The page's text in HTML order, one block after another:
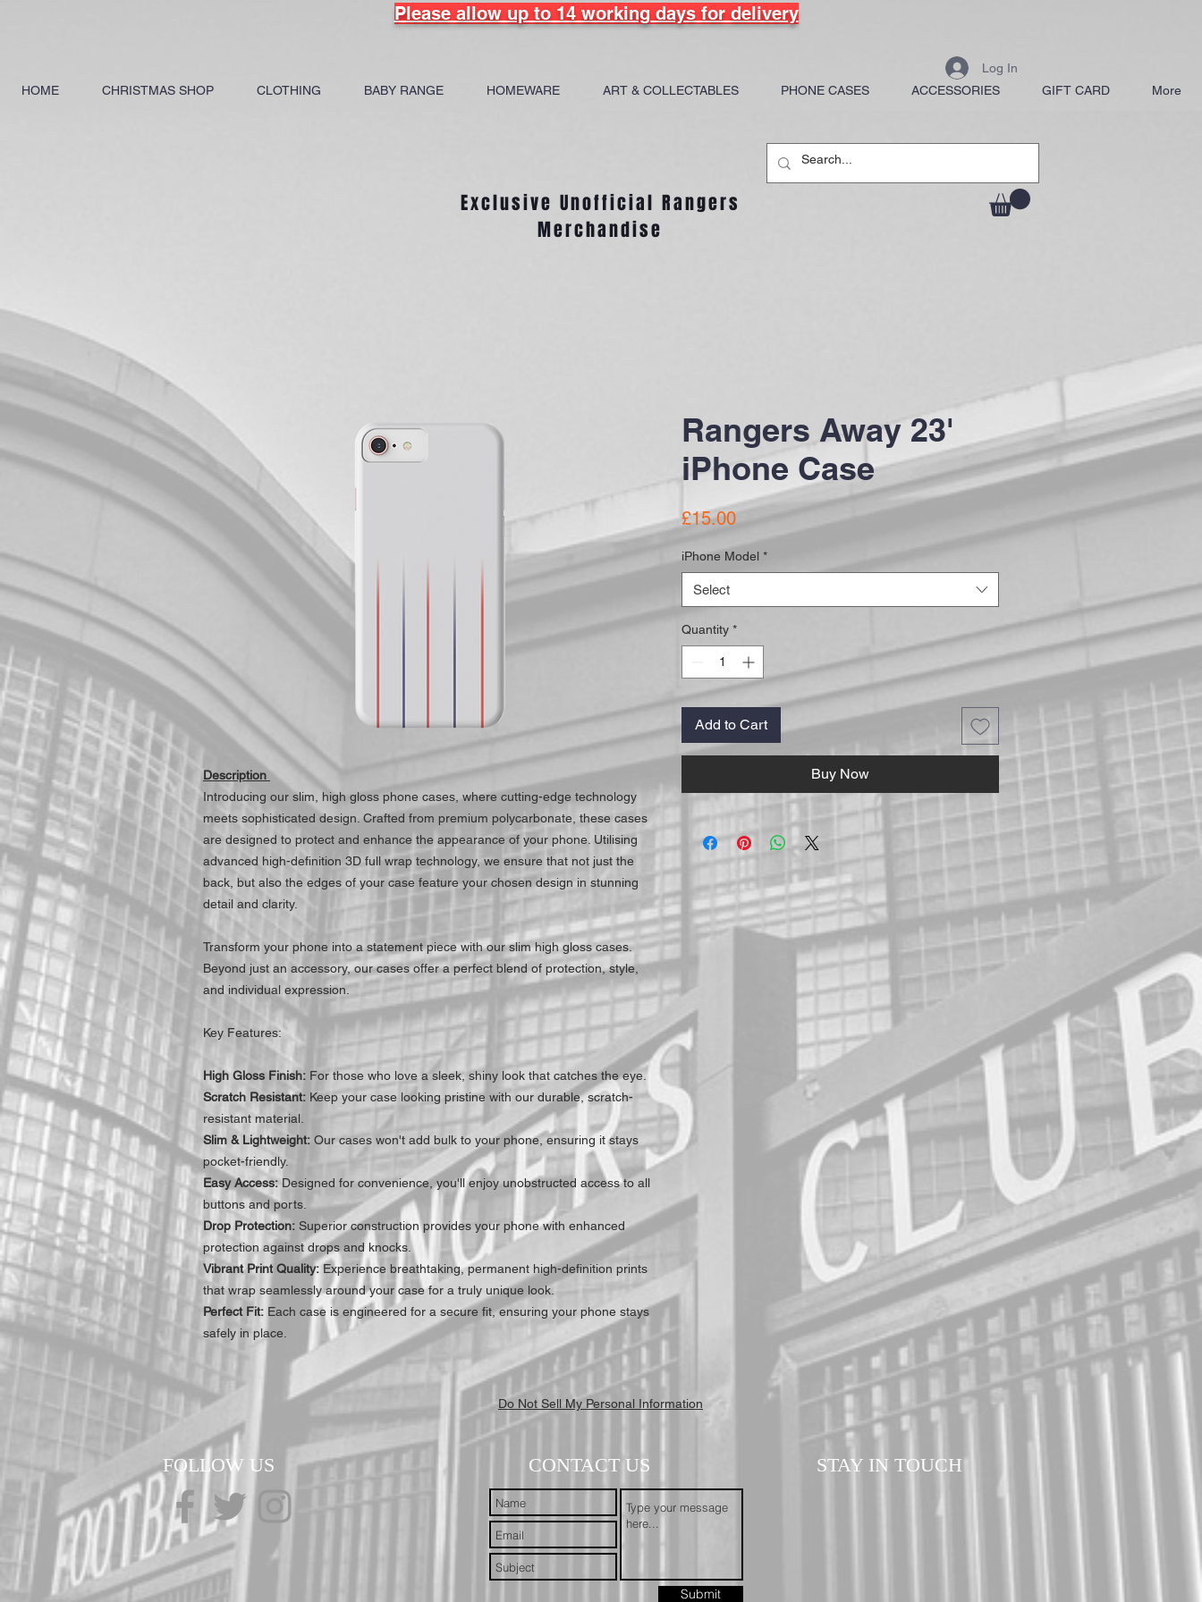
Please allow up to 14 working days for delivery
HOME CHRISTMAS SHOP CLOTHING BABY RANGE HOMEWARE ART & COLLECTABLES PHONE CASES ACCESSORIES GIFT CARD More
Log In
Exclusive Unofficial Rangers
Merchandise
Description
Introducing our slim, high gloss phone cases, where cutting-edge technology
meets sophisticated design. Crafted from premium polycarbonate, these cases
are designed to protect and enhance the appearance of your phone. Utilising
advanced high-definition 3D full wrap technology, we ensure that not just the
back, but also the edges of your case feature your chosen design in stunning
detail and clarity.
Transform your phone into a statement piece with our slim high gloss cases.
Beyond just an accessory, our cases offer a perfect blend of protection, style,
and individual expression.
Key Features:
High Gloss Finish: For those who love a sleek, shiny look that catches the eye.
Scratch Resistant: Keep your case looking pristine with our durable, scratch-
resistant material.
Slim & Lightweight: Our cases won't add bulk to your phone, ensuring it stays
pocket-friendly.
Easy Access:Designed for convenience, you'll enjoy unobstructed access to all
buttons and ports.
Drop Protection: Superior construction provides your phone with enhanced
protection against drops and knocks.
Vibrant Print Quality: Experience breathtaking, permanent high-definition prints
that wrap seamlessly around your case for a truly unique look.
Perfect Fit: Each case is engineered for a secure fit, ensuring your phone stays
safely in place.
Rangers Away 23'
iPhone Case
£15.00Price
iPhone Model *
Select
Quantity *
Add to Cart
Buy Now
Do Not Sell My Personal Information
FOLLOW US CONTACT US
Submit
STAY IN TOUCH